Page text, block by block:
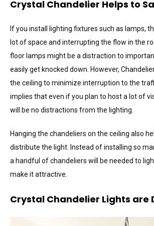
Crystal Chandelier Helps to
If you install lighting fixtures such as lamps,
lot of space and interrupting the flow in the
floor lamps might be a distraction to
easily get knocked down. However,
the ceiling to minimize interruption to the
implies that even if you plan to host a lot of
will be no distractions from the lighting.
Hanging the chandeliers on the ceiling also
distribute the light. Instead of installing so
a handful of chandeliers will be needed to
make it attractive.
Crystal Chandelier Lights are